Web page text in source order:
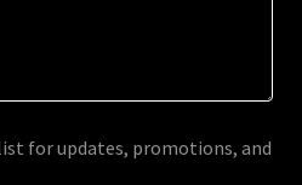
for updates, promotions, and